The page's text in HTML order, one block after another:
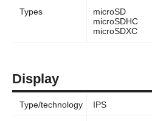
Types
microSD
microSDHC
microSDXC
Display
Type/technology IPS